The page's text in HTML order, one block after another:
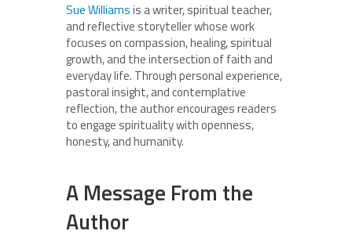
Sue Williamsis a writer, spiritual teacher,
and reflective storyteller whose work
focuses on compassion, healing, spiritual
growth, and the intersection of faith and
everyday life. Through personal experience,
pastoral insight, and contemplative
reflection, the author encourages readers
to engage spirituality with openness,
honesty, and humanity.
A Message From the
Author